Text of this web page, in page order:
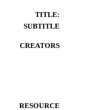
TITLE:
SUBTITLE
CREATORS
RESOURCE